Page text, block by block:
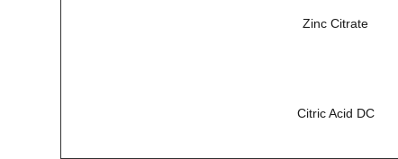
Zinc Citrate
Citric Acid DC